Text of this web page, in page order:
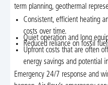
term planning, geothermal
Consistent, efficient heating
costs over time.
Quiet operation and long
Reduced reliance on fossil
Upfront costs that are often
energy savings and potential
Emergency 24/7 response and